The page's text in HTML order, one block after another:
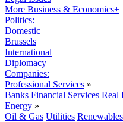
More Business & Economics+
Politics:
Domestic
Brussels
International
Diplomacy
Companies:
Professional Services »
Banks Financial Services Real
Energy »
Oil & Gas Utilities Renewables